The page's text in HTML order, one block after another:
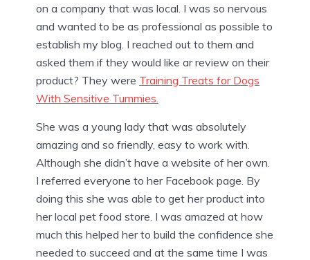
on a company that was local. I was so nervous
and wanted to be as professional as possible to
establish my blog. I reached out to them and
asked them if they would like ar review on their
product? They were Training Treats for Dogs
With Sensitive Tummies.
She was a young lady that was absolutely
amazing and so friendly, easy to work with.
Although she didn’t have a website of her own.
I referred everyone to her Facebook page. By
doing this she was able to get her product into
her local pet food store. I was amazed at how
much this helped her to build the confidence she
needed to succeed and at the same time I was